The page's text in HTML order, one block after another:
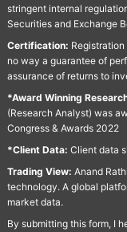
stringent internal
Securities and Exchange
Certification:
no way a guarantee of
assurance of returns to
*Award Winning
(Research Analyst) was
Congress & Awards 2022
*Client Data: Client data
Trading View: Anand
technology. A global
market data.
By submitting this form, I